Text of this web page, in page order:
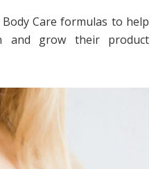
Care formulas to help
and grow their product